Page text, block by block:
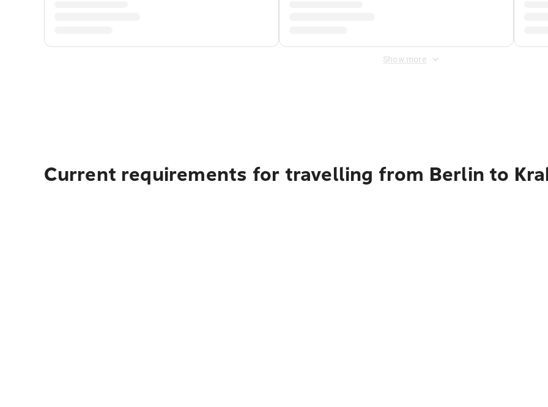
Show more
Current requirements for travelling from Berlin to